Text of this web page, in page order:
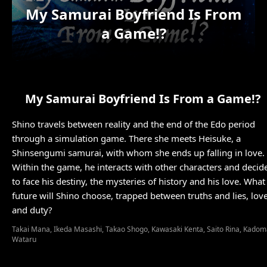
My Samurai Boyfriend Is From
a Game!?
My Samurai Boyfriend Is From a Game!?
Shino travels between reality and the end of the Edo period
through a simulation game. There she meets Heisuke, a
Shinsengumi samurai, with whom she ends up falling in love.
Within the game, he interacts with other characters and
to face his destiny, the mysteries of history and his love. What
future will Shino choose, trapped between truths and lies,
Takai Mana, Ikeda Masashi, Takao Shogo, Kawasaki Kenta, Saito Rina,
Wataru